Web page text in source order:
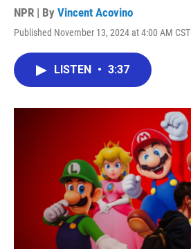
NPR | By Vincent Acovino
Published November 13, 2024 at 4:00 AM CST
LISTEN • 3:37